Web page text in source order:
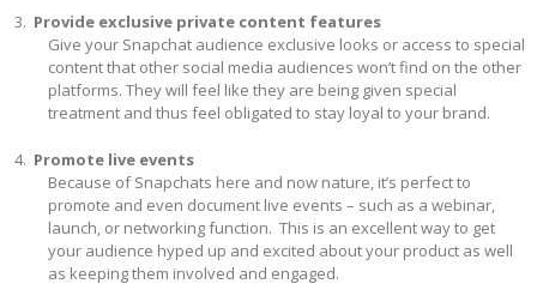
Provide exclusive private content features
Give your Snapchat audience exclusive looks or access to special
content that other social media audiences won’t find on the other
platforms. They will feel like they are being given special
treatment and thus feel obligated to stay loyal to your brand.
Promote live events
Because of Snapchats here and now nature, it’s perfect to
promote and even document live events – such as a webinar,
launch, or networking function. This is an excellent way to get
your audience hyped up and excited about your product as well
as keeping them involved and engaged.